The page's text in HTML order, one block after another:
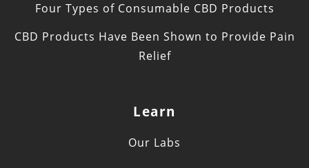
Four Types of Consumable CBD Products
CBD Products Have Been Shown to Provide Pain
Relief
Learn
Our Labs